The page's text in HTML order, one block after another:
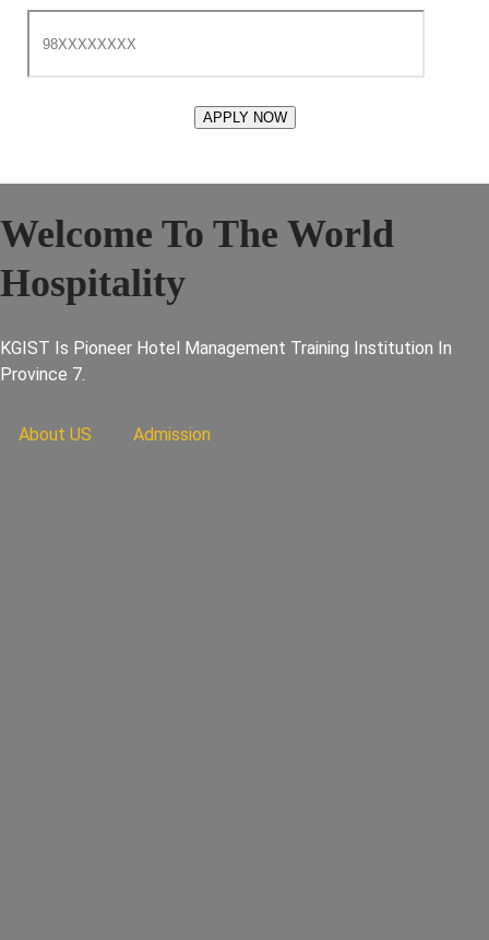
Welcome To The World
Hospitality
KGIST Is Pioneer Hotel Management Training Institution In
Province 7.
About US Admission